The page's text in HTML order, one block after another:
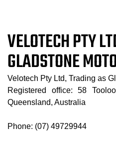
VELOTECH PTY
GLADSTONE
Velotech Pty Ltd, Trading as
Registered office: 58
Queensland, Australia
Phone: (07) 49729944